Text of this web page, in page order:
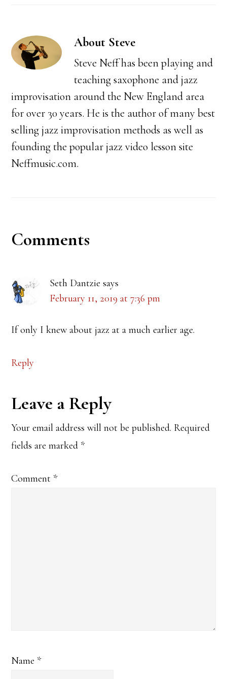
About Steve
Steve Neff has been playing and
teaching saxophone and jazz
improvisation around the New England area
for over 30 years. He is the author of many best
selling jazz improvisation methods as well as
founding the popular jazz video lesson site
Neffmusic.com.
Reader
Comments
Seth Dantzie says
February 11, 2019 at 7:36 pm
If only I knew about jazz at a much earlier age.
Reply
Leave a Reply
Your email address will not be published. Required
fields are marked *
Comment *
Name *